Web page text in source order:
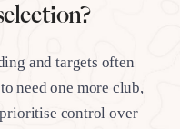
and targets often
need one more club,
control over